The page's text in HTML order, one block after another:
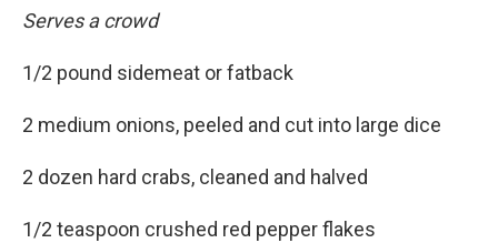
Serves a crowd
1/2 pound sidemeat or fatback
2 medium onions, peeled and cut into large dice
2 dozen hard crabs, cleaned and halved
1/2 teaspoon crushed red pepper flakes